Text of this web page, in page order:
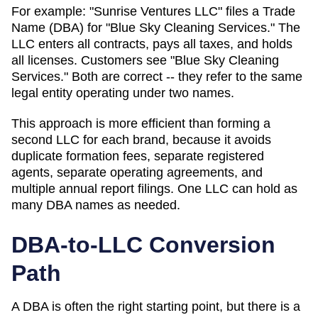
For example: "Sunrise Ventures LLC" files a Trade
Name (DBA) for "Blue Sky Cleaning Services." The
LLC enters all contracts, pays all taxes, and holds
all licenses. Customers see "Blue Sky Cleaning
Services." Both are correct -- they refer to the same
legal entity operating under two names.
This approach is more efficient than forming a
second LLC for each brand, because it avoids
duplicate formation fees, separate registered
agents, separate operating agreements, and
multiple annual report filings. One LLC can hold as
many DBAnames as needed.
DBA-to-LLC Conversion
Path
A DBA is often the right starting point, but there is a